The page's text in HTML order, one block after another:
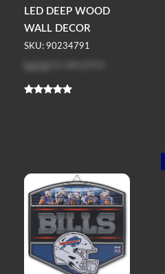
LED DEEP WOOD
WALL DECOR
SKU: 90234791
Log in